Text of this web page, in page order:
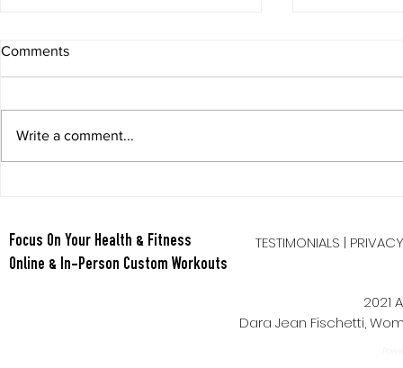
Berry Oatmeal Smoothie
Comments
Write a comment...
Focus On Your Health & Fitness TESTIMONIALS |
Online & In-Person Custom Workouts
2021
Dara Jean Fischetti,